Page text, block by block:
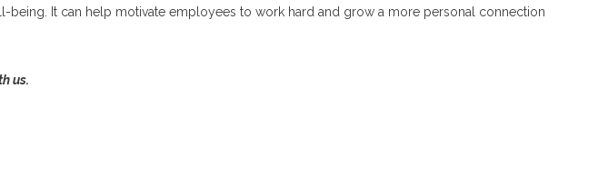
It can help motivate employees to work hard and grow a more personal connection
us.